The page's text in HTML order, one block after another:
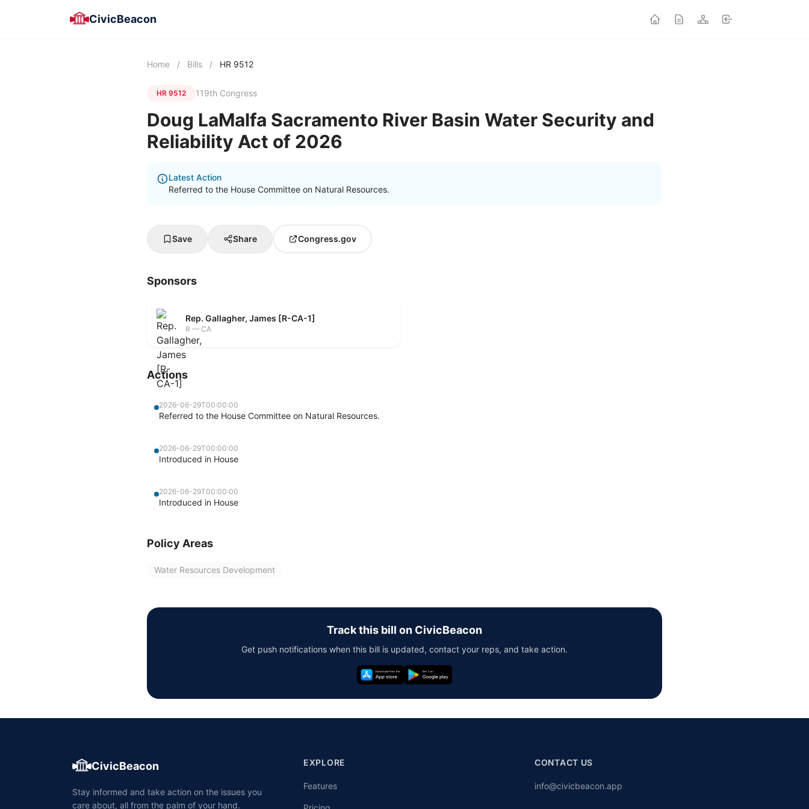
CivicBeacon
Home / Bills / HR 9512
HR 9512 119th Congress
Doug LaMalfa Sacramento River Basin Water Security and
Reliability Act of 2026
Latest Action
Referred to the House Committee on Natural Resources.
Save Share Congress.gov
Sponsors
Rep. Gallagher, James [R-CA-1]
R — CA
Actions
2026-06-29T00:00:00
Referred to the House Committee on Natural Resources.
2026-06-29T00:00:00
Introduced in House
2026-06-29T00:00:00
Introduced in House
Policy Areas
Water Resources Development
Track this bill on CivicBeacon
Get push notifications when this bill is updated, contact your reps, and take action.
CivicBeacon
Stay informed and take action on the issues you
care about, all from the palm of your hand.
EXPLORE
Features
CONTACT US
info@civicbeacon.app